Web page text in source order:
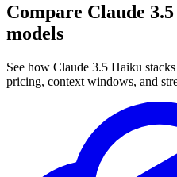
Compare Claude
models
See how Claude 3.5 Haiku
pricing, context windows, and